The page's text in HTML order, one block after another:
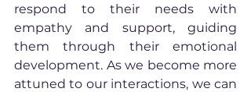
respond to their needs with
empathy and support, guiding
them through their emotional
development. As we become more
attuned to our interactions, we can